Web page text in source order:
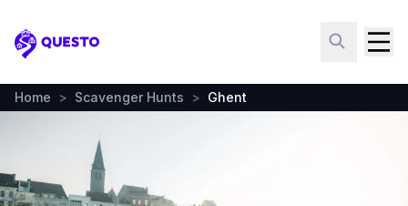
Questo
Home > Scavenger Hunts > Ghent